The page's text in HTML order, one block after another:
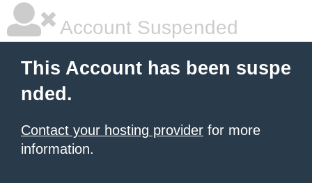
Account Suspended
This Account has been suspe
nded.
Contact your hosting provider for more
information.